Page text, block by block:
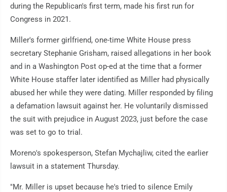
during the Republican's first term, made his first run for
Congress in 2021.
Miller's former girlfriend, one-time White House press
secretary Stephanie Grisham, raised allegations in her book
and in a Washington Post op-ed at the time that a former
White House staffer later identified as Miller had physically
abused her while they were dating. Miller responded by filing
a defamation lawsuit against her. He voluntarily dismissed
the suit with prejudice in August 2023, just before the case
was set to go to trial.
Moreno's spokesperson, Stefan Mychajliw, cited the earlier
lawsuit in a statement Thursday.
"Mr. Miller is upset because he's tried to silence Emily